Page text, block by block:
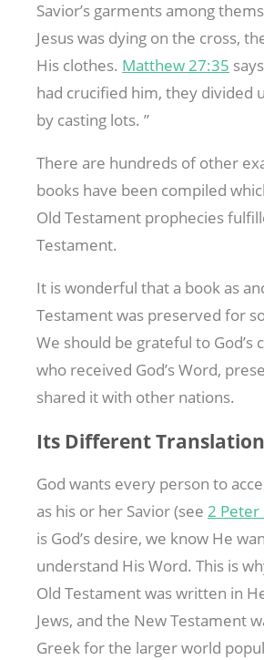
Savior’s garments among
Jesus was dying on the cross,
His clothes. Matthew 27:35
had crucified him, they divided
by casting lots. ”
There are hundreds of other
books have been compiled
Old Testament prophecies
Testament.
It is wonderful that a book as
Testament was preserved for
We should be grateful to God’s
who received God’s Word,
shared it with other nations.
Its Different
God wants every person to
as his or her Savior (see 2 Peter
is God’s desire, we know He
understand His Word. This is
Old Testament was written in
Jews, and the New Testament
Greek for the larger world